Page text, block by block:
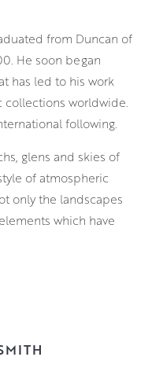
from Duncan of
He soon began
has led to his work
worldwide.
following.
glens and skies of
of atmospheric
only the landscapes
which have
to atmospheric
Scott